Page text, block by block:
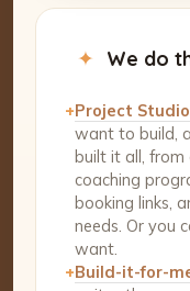
✦ We do
+Project Studio
want to build,
built it all,
coaching
booking links,
needs. Or you
want.
+Build-it-for-